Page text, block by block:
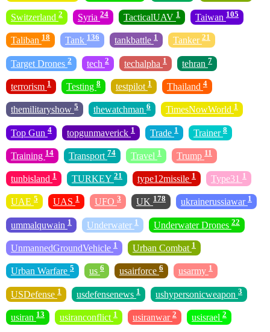
Switzerland 2 Syria 24 TacticalUAV 1 Taiwan 105
Taliban 18 Tank 136 tankbattle 1 Tanker 21
Target Drones 2 tech 2 techalpha 1 tehran 7
terrorism 1 Testing 8 testpilot 1 Thailand 4
themilitaryshow 5 thewatchman 6 TimesNowWorld 1
Top Gun 4 topgunmaverick 1 Trade 1 Trainer 8
Training 14 Transport 74 Travel 1 Trump 11
tunbisland 1 TURKEY 21 type12missile 1 Type31 1
UAE 5 UAS 1 UFO 3 UK 178 ukrainerussiawar 1
ummalquwain 1 Underwater 1 Underwater Drones 22
UnmannedGroundVehicle 1 Urban Combat 1
Urban Warfare 5 us 6 usairforce 6 usarmy 1
USDefense 1 usdefensenews 1 ushypersonicweapon 3
usiran 13 usiranconflict 1 usiranwar 2 usisrael 2